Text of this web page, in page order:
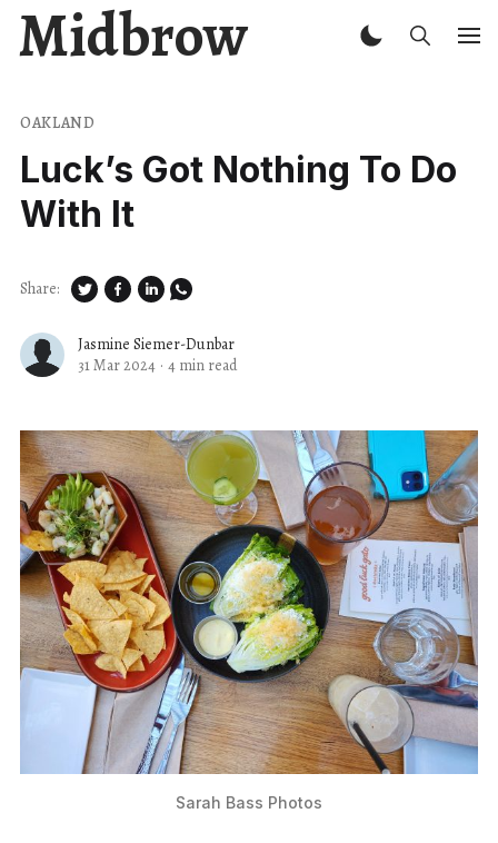
Midbrow
OAKLAND
Luck’s Got Nothing To Do
With It
Jasmine Siemer-Dunbar
31 Mar 2024 · 4 min read
Share:
Sarah Bass Photos